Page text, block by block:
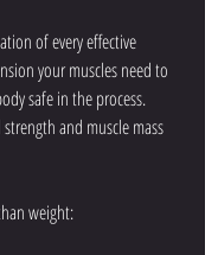
of every effective
your muscles need to
safe in the process.
and muscle mass
weight: